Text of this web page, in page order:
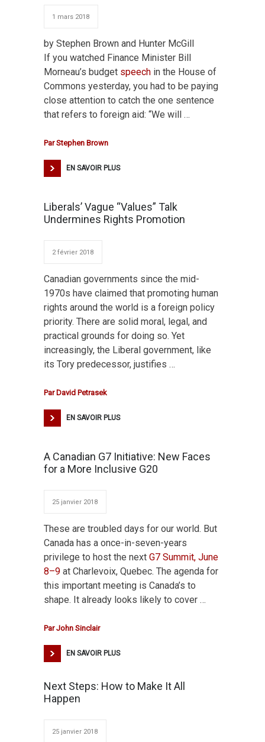
1 mars 2018
by Stephen Brown and Hunter McGill
If you watched Finance Minister Bill
Morneau’s budget speech in the House of
Commons yesterday, you had to be paying
close attention to catch the one sentence
that refers to foreign aid: “We will …
ParStephen Brown
EN SAVOIR PLUS
Liberals’ Vague “Values” Talk
Undermines Rights Promotion
2 février 2018
Canadian governments since the mid-
1970s have claimed that promoting human
rights around the world is a foreign policy
priority. There are solid moral, legal, and
practical grounds for doing so. Yet
increasingly, the Liberal government, like
its Tory predecessor, justifies …
Par David Petrasek
EN SAVOIR PLUS
A Canadian G7 Initiative: New Faces
for a More Inclusive G20
25 janvier 2018
These are troubled days for our world. But
Canada has a once-in-seven-years
privilege to host the next G7 Summit, June
8–9 at Charlevoix, Quebec. The agenda for
this important meeting is Canada’s to
shape. It already looks likely to cover …
ParJohn Sinclair
EN SAVOIR PLUS
Next Steps: How to Make It All
Happen
25 janvier 2018